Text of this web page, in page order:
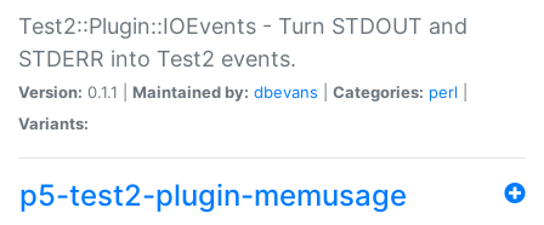
Test2::Plugin::IOEvents - Turn STDOUT and
STDERR into Test2 events.
Version: 0.1.1 | Maintained by: dbevans Categories: perl
Variants:
p5-test2-plugin-memusage